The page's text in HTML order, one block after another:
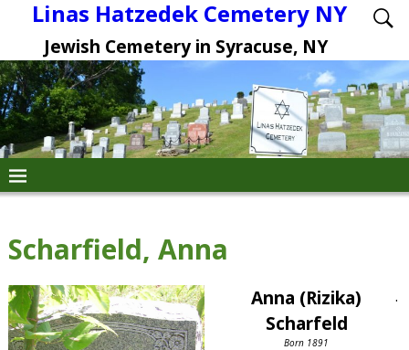
Linas Hatzedek Cemetery NY
Jewish Cemetery in Syracuse, NY
Scharfield, Anna
Anna (Rizika)
Scharfeld
Born 1891
.